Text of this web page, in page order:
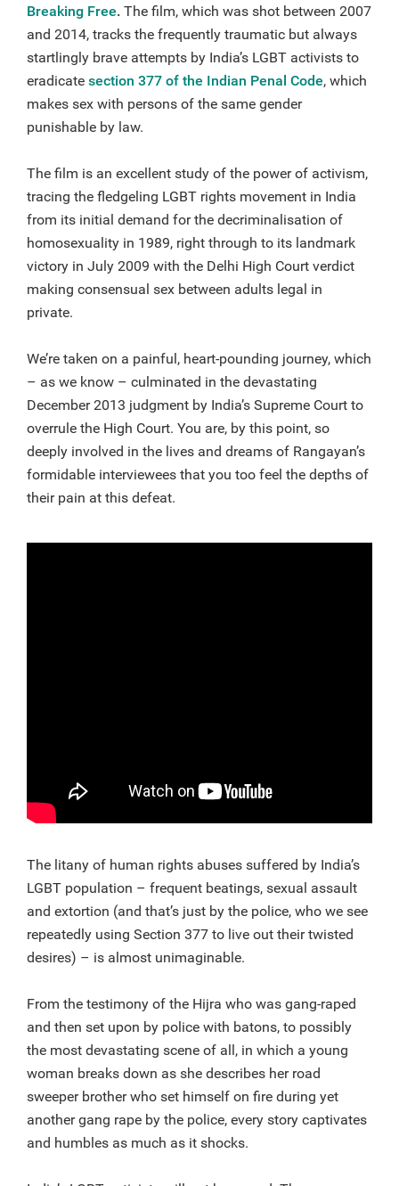
Breaking Free. The film, which was shot between 2007
and 2014, tracks the frequently traumatic but always
startlingly brave attempts by India’s LGBT activists to
eradicate section 377 of the Indian Penal Code, which
makes sex with persons of the same gender
punishable by law.
The film is an excellent study of the power of activism,
tracing the fledgeling LGBT rights movement in India
from its initial demand for the decriminalisation of
homosexuality in 1989, right through to its landmark
victory in July 2009 with the Delhi High Court verdict
making consensual sex between adults legal in
private.
We’re taken on a painful, heart-pounding journey, which
– as we know – culminated in the devastating
December 2013 judgment by India’s Supreme Court to
overrule the High Court. You are, by this point, so
deeply involved in the lives and dreams of Rangayan’s
formidable interviewees that you too feel the depths of
their pain at this defeat.
The litany of human rights abuses suffered by India’s
LGBT population – frequent beatings, sexual assault
and extortion (and that’s just by the police, who we see
repeatedly using Section 377 to live out their twisted
desires) – is almost unimaginable.
From the testimony of the Hijra who was gang-raped
and then set upon by police with batons, to possibly
the most devastating scene of all, in which a young
woman breaks down as she describes her road
sweeper brother who set himself on fire during yet
another gang rape by the police, every story captivates
and humbles as much as it shocks.